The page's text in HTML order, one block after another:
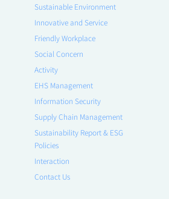
Sustainable Environment
Innovative and Service
Friendly Workplace
Social Concern
Activity
EHS Management
Information Security
Supply Chain Management
Sustainability Report & ESG
Policies
Interaction
Contact Us